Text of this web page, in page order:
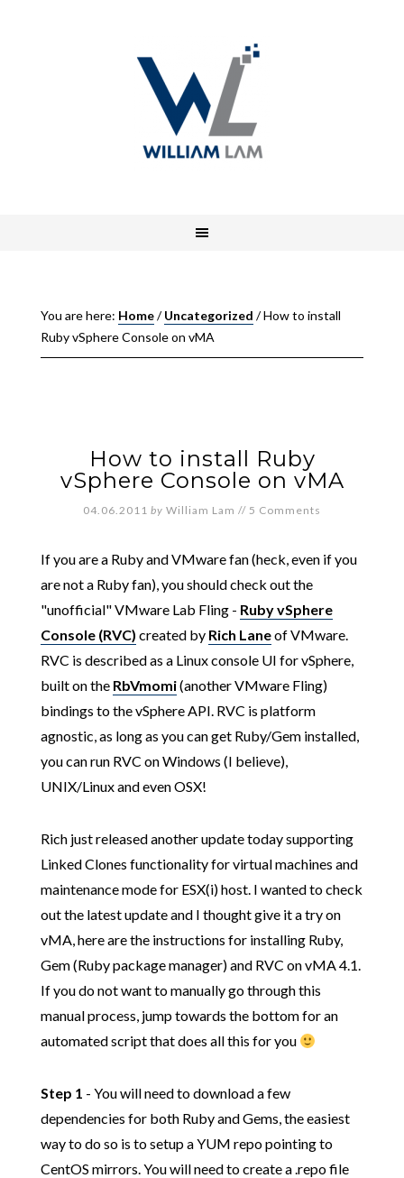
You are here: Home/ Uncategorized /How to install
Ruby vSphere Console on vMA
How to install Ruby
vSphere Console on vMA
04.06.2011 by William Lam // 5 Comments
If you are a Ruby and VMware fan (heck, even if you
are not a Ruby fan), you should check out the
"unofficial" VMware Lab Fling - Ruby vSphere
Console (RVC) created by Rich Laneof VMware.
RVC is described as a Linux console UI for vSphere,
built on the RbVmomi(another VMware Fling)
bindings to the vSphere API. RVC is platform
agnostic, as long as you can get Ruby/Gem installed,
you can run RVC on Windows (I believe),
UNIX/Linux and even OSX!
Rich just released another update today supporting
Linked Clones functionality for virtual machines and
maintenance mode for ESX(i) host. I wanted to check
out the latest update and I thought give it a try on
vMA, here are the instructions for installing Ruby,
Gem (Ruby package manager) and RVC on vMA 4.1.
If you do not want to manually go through this
manual process, jump towards the bottom for an
automated script that does all this for you
Step 1 - You will need to download a few
dependencies for both Ruby and Gems, the easiest
way to do so is to setup a YUM repo pointing to
CentOS mirrors. You will need to create a .repo file